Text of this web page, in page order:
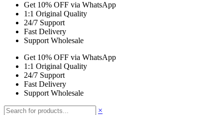
Get 10% OFF via WhatsApp
1:1 Original Quality
24/7 Support
Fast Delivery
Support Wholesale
Get 10% OFF via WhatsApp
1:1 Original Quality
24/7 Support
Fast Delivery
Support Wholesale
×